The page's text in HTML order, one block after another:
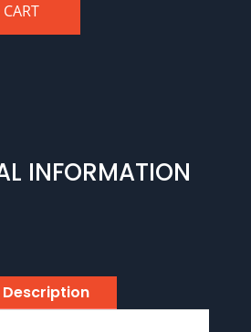
INFORMATION
Description